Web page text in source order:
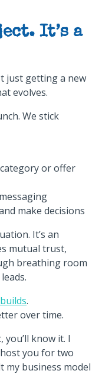
It’s a
just getting a new
evolves.
We stick
or offer
make decisions
It’s an
mutual trust,
breathing room
.
over time.
you’ll know it. I
you for two
my business model